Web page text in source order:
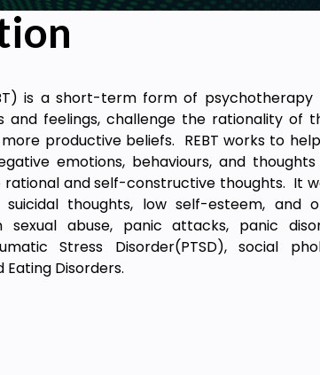
is a short-term form of psychotherapy
feelings, challenge the rationality of
productive beliefs. REBT works to
emotions, behaviours, and
and self-constructive thoughts. It
thoughts, low self-esteem, and
abuse, panic attacks, panic
Stress Disorder(PTSD), social
Disorders.
concepts, a lot of differences exist
to Philosophical Foundation,